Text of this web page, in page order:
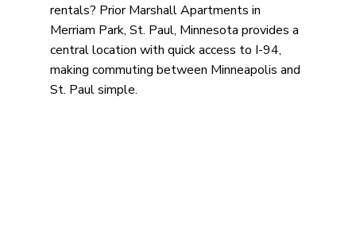
rentals? Prior Marshall Apartments in
Merriam Park, St. Paul, Minnesota provides a
central location with quick access to I-94,
making commuting between Minneapolis and
St. Paul simple.